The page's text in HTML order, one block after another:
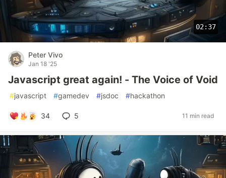
02:37
Peter Vivo
Jan 18 '25
Javascript great again! - The Voice of Void
#javascript #gamedev #jsdoc #hackathon
34 5 11 min read